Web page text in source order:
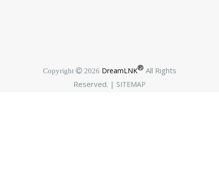
Copyright  2026 DreamLNK® All Rights
Reserved. | SITEMAP